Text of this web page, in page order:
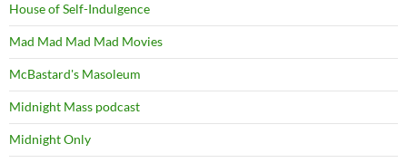
House of Self-Indulgence
Mad Mad Mad Mad Movies
McBastard's Masoleum
Midnight Mass podcast
Midnight Only